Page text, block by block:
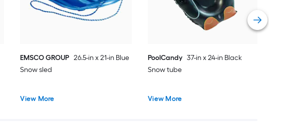
EMSCO GROUP 26.5-in x 21-in Blue
Snow sled
View More
PoolCandy 37-in x 24-in Black
Snow tube
View More